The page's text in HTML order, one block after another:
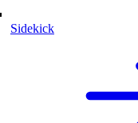
Sidekick